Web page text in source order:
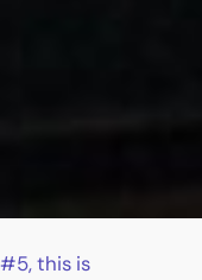
this is